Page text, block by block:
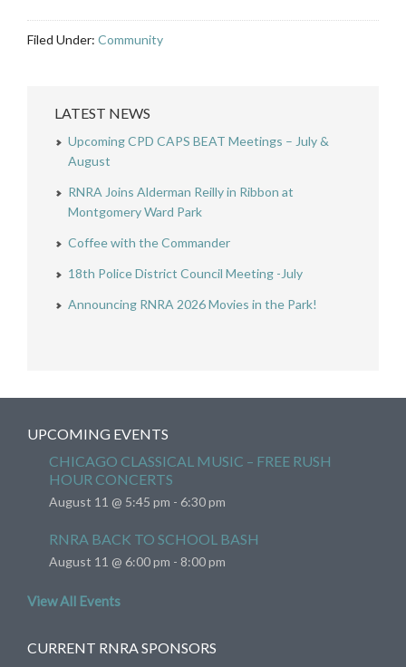
Filed Under: Community
LATEST NEWS
Upcoming CPD CAPS BEAT Meetings – July &
August
RNRA Joins Alderman Reilly in Ribbon at
Montgomery Ward Park
Coffee with the Commander
18th Police District Council Meeting -July
Announcing RNRA 2026 Movies in the Park!
UPCOMING EVENTS
CHICAGO CLASSICAL MUSIC – FREE RUSH
HOUR CONCERTS
August 11 @ 5:45 pm - 6:30 pm
RNRA BACK TO SCHOOL BASH
August 11 @ 6:00 pm - 8:00 pm
View All Events
CURRENT RNRA SPONSORS